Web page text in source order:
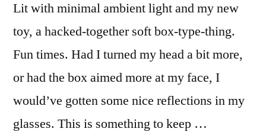
Lit with minimal ambient light and my new
toy, a hacked-together soft box-type-thing.
Fun times. Had I turned my head a bit more,
or had the box aimed more at my face, I
would’ve gotten some nice reflections in my
glasses. This is something to keep …